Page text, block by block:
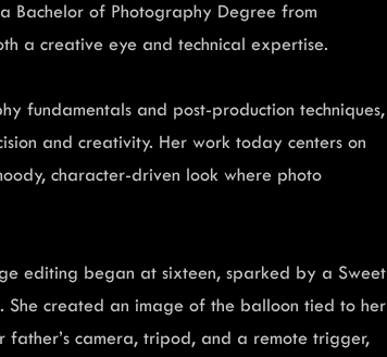
Bachelor of Photography Degree from
a creative eye and technical expertise.
fundamentals and post-production techniques,
and creativity. Her work today centers on
character-driven look where photo
editing began at sixteen, sparked by a Sweet
created an image of the balloon tied to her
father’s camera, tripod, and a remote trigger,